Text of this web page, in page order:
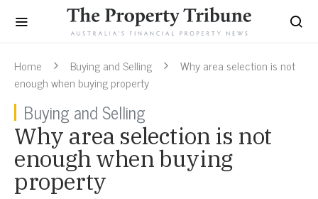
Home Buying and Selling
Why area selection is not
enough when buying property
Buying and Selling
Why area selection is not
enough when buying
property